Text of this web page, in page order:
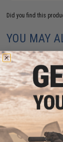
Did you find this
YOU MAY